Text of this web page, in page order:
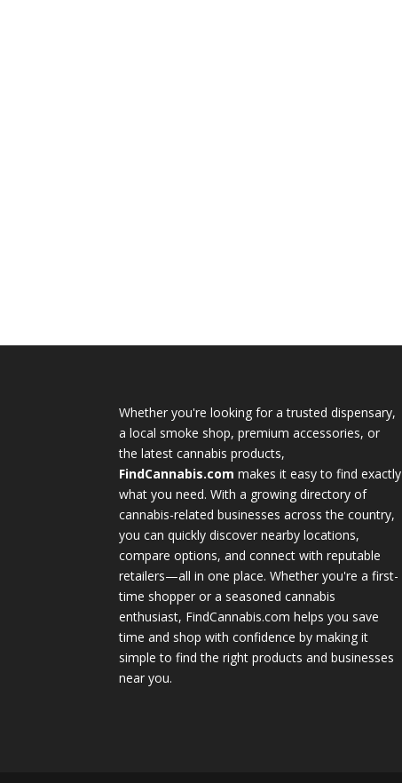
Whether you're looking for a trusted dispensary,
a local smoke shop, premium accessories, or
the latest cannabis products,
FindCannabis.com makes it easy to find exactly
what you need. With a growing directory of
cannabis-related businesses across the country,
you can quickly discover nearby locations,
compare options, and connect with reputable
retailers—all in one place. Whether you're a first-
time shopper or a seasoned cannabis
enthusiast, FindCannabis.com helps you save
time and shop with confidence by making it
simple to find the right products and businesses
near you.